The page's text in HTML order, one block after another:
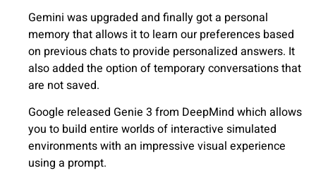
Gemini was upgraded and finally got a personal
memory that allows it to learn our preferences based
on previous chats to provide personalized answers. It
also added the option of temporary conversations that
are not saved.
Google released Genie 3 from DeepMind which allows
you to build entire worlds of interactive simulated
environments with an impressive visual experience
using a prompt.